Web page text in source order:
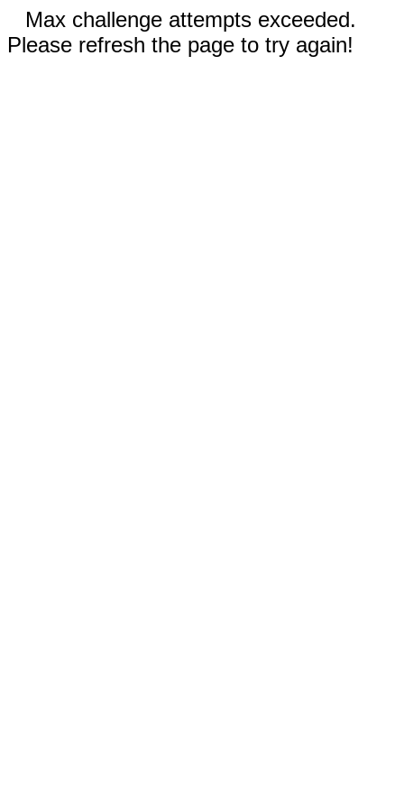
Max challenge attempts exceeded.
Please refresh the page to try again!